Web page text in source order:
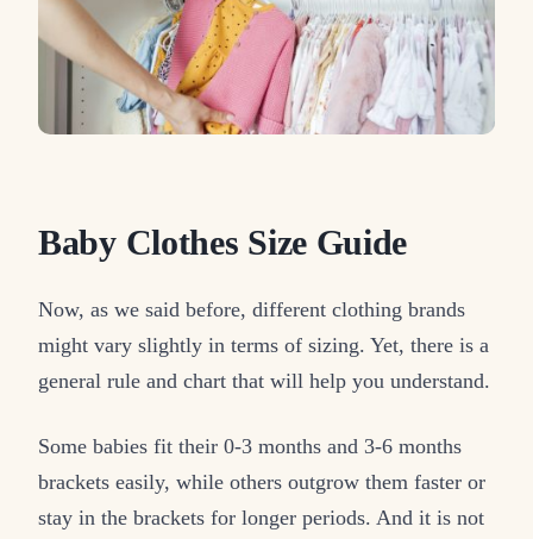
Baby Clothes Size Guide
Now, as we said before, different clothing brands
might vary slightly in terms of sizing. Yet, there is a
general rule and chart that will help you understand.
Some babies fit their 0-3 months and 3-6 months
brackets easily, while others outgrow them faster or
stay in the brackets for longer periods. And it is not